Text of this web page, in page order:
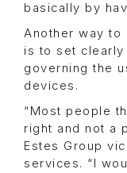
basically by
Another way to
is to set
governing the
devices.
“Most people
right and not a
Estes Group
services. “I